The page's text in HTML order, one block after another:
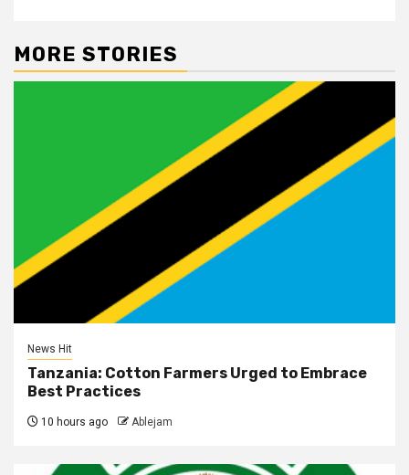
MORE STORIES
News Hit
Tanzania: Cotton Farmers Urged to Embrace
Best Practices
10 hours ago Ablejam